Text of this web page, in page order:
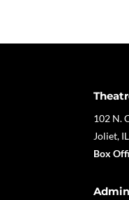
102 N.
Joliet,
Box